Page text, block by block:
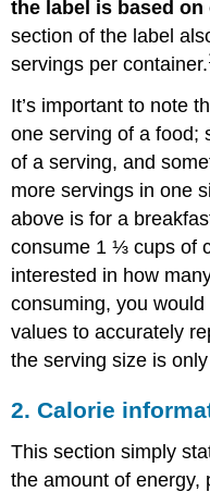
the label is based
section of the label
servings per container.
It’s important to note
one serving of a food;
of a serving, and
more servings in one
above is for a
consume 1 ⅓ cups of
interested in how
consuming, you
values to accurately
the serving size is
2. Calorie
This section simply
the amount of energy,